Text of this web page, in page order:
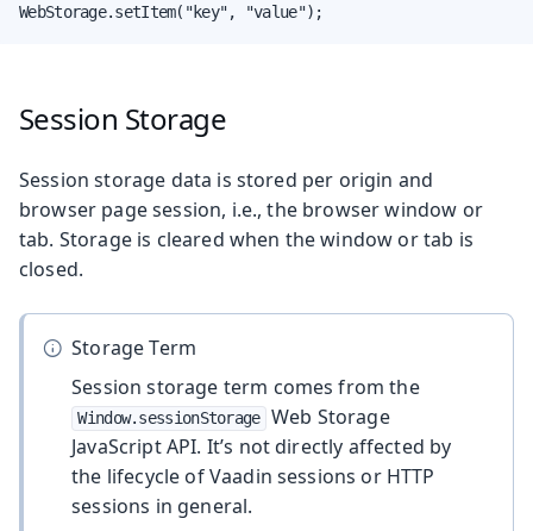
WebStorage.setItem("key", "value");
Session Storage
Session storage data is stored per origin and
browser page session, i.e., the browser window or
tab. Storage is cleared when the window or tab is
closed.
Storage Term
Session storage term comes from the
Window.sessionStorage Web Storage
JavaScript API. It’s not directly affected by
the lifecycle of Vaadin sessions or HTTP
sessions in general.